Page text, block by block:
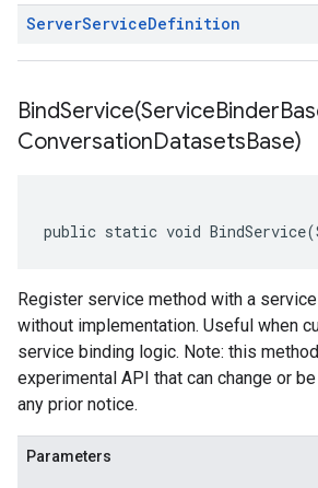
ServerServiceDefinition
BindService(ServiceBinder
ConversationDatasetsBase)
public static void
Register service method with a
without implementation. Useful when
service binding logic. Note: this
experimental API that can change or
any prior notice.
Parameters